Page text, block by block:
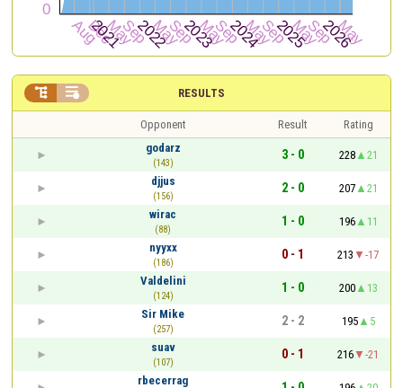
RESULTS
 
Opponent Result
Rating
godarz
(143)
3 - 0 228
21
djjus
(156)
2 - 0 207
21
wirac
(88)
1 - 0 196
11
nyyxx
(186)
0 - 1 213
-17
Valdelini
(124)
1 - 0 200
13
Sir Mike
(257)
2 - 2 195
5
suav
(107)
0 - 1 216
-21
rbecerrag